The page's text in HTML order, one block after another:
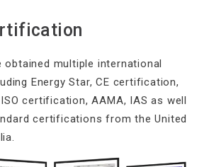
obtained multiple international
Energy Star, CE certification,
certification, AAMA, IAS as well
certifications from the United